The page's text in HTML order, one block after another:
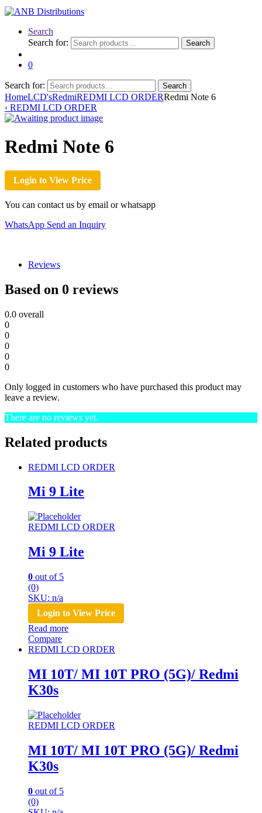
Search
Search for:
Search
0
Search for: Search
HomeLCD'sRedmiREDMI LCD ORDERRedmi Note 6
‹ REDMI LCD ORDER
Redmi Note 6
Login to View Price
You can contact us by email or whatsapp
WhatsApp Send an Inquiry
Reviews
Based on 0 reviews
0.0 overall
0
0
0
0
0
Only logged in customers who have purchased this product may
leave a review.
There are no reviews yet.
Related products
REDMI LCD ORDER
Mi 9 Lite
REDMI LCD ORDER
Mi 9 Lite
0 out of 5
(0)
SKU: n/a
Login to View Price
Read more
Compare
REDMI LCD ORDER
MI 10T/ MI 10T PRO (5G)/ Redmi
K30s
REDMI LCD ORDER
MI 10T/ MI 10T PRO (5G)/ Redmi
K30s
0 out of 5
(0)